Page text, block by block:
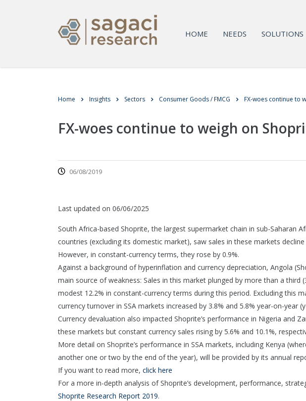
HOME NEEDS SOLUTIONS
Home Insights Sectors Consumer Goods / FMCG FX-woes continue to
FX-woes continue to weigh on
06/08/2019
Last updated on 06/06/2025
South Africa-based Shoprite, the largest supermarket chain in sub-Saharan
countries (excluding its domestic market), saw sales in these markets
However, in constant-currency terms, they rose by 0.9%.
Against a background of hyperinflation and currency depreciation, Angola
main source of weakness: Sales in this market plunged by more than a third
modest 12.2% in constant-currency terms during this period. Excluding this
currency turnover in SSA markets increased by 3.8% and 5.8% year-on-year
Currency devaluation also impacted Shoprite’s performance in Nigeria and
these markets but constant currency sales rising by 5.6% and 10.1%,
More detail on Shoprite’s performance in SSA markets, including Kenya
another one or two by the end of the year), will be provided by its annual
If you want to read more, click here
For a more in-depth analysis of Shoprite’s development, performance,
Shoprite Research Report 2019.